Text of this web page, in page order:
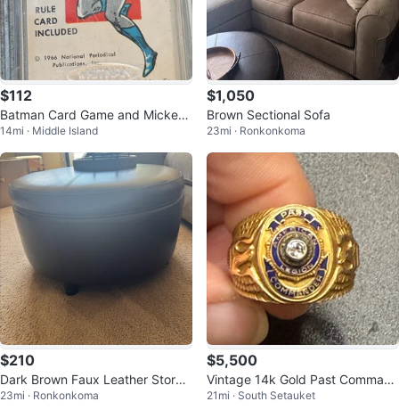
$112
Batman Card Game and Mickey
Mouse Playing Cards
14mi · Middle Island
$1,050
Brown Sectional Sofa
23mi · Ronkonkoma
$210
Dark Brown Faux Leather Storag
e Ottoman
23mi · Ronkonkoma
$5,500
Vintage 14k Gold Past Command
er Ring with Diamond
21mi · South Setauket